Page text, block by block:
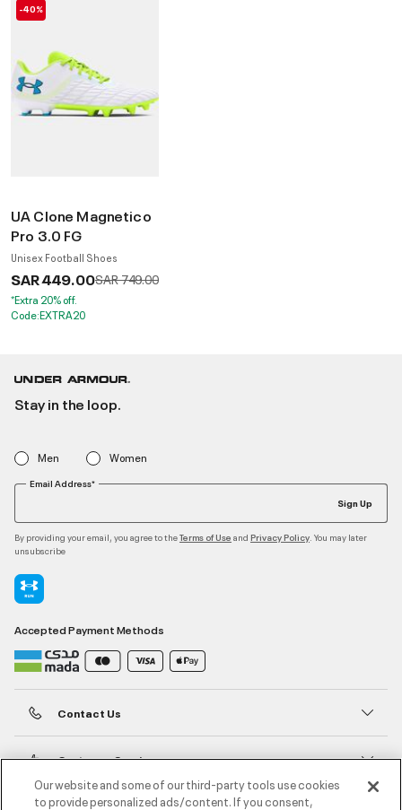
-40%
UA Clone Magnetico
Pro 3.0 FG
Unisex Football Shoes
SAR 449.00Price reduced from
SAR 749.00to
*Extra 20% off.
Code:EXTRA20
Stay in the loop.
Men Women
Email Address*
Sign Up
By providing your email, you agree to theTerms of Use and Privacy Policy . You may later
unsubscribe
Accepted Payment Methods
Contact Us
Customer Service
About Under Armour
Our website and some of our third-party tools use cookies
to provide personalized ads/content. If you consent,